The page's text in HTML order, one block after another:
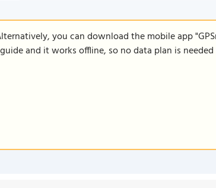
you can download the mobile app
and it works offline, so no data plan is